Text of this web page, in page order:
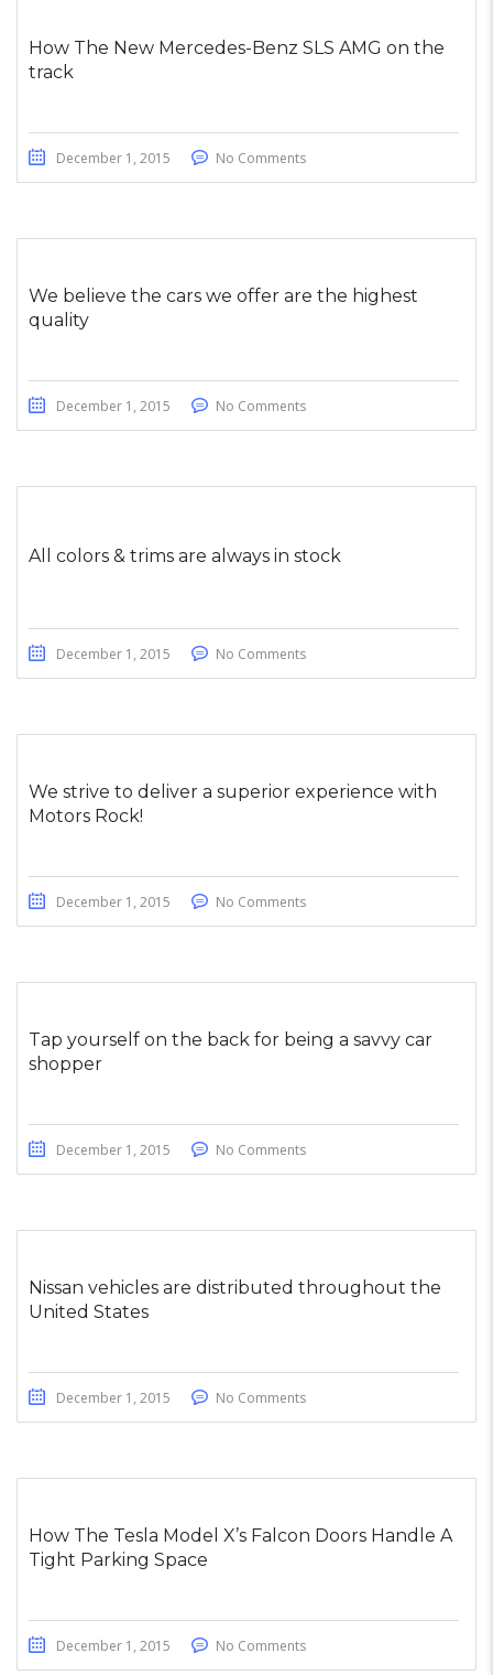
How The New Mercedes-Benz SLS AMG on the
track
December 1, 2015 No Comments
We believe the cars we offer are the highest
quality
December 1, 2015 No Comments
All colors & trims are always in stock
December 1, 2015 No Comments
We strive to deliver a superior experience with
Motors Rock!
December 1, 2015 No Comments
Tap yourself on the back for being a savvy car
shopper
December 1, 2015 No Comments
Nissan vehicles are distributed throughout the
United States
December 1, 2015 No Comments
How The Tesla Model X’s Falcon Doors Handle A
Tight Parking Space
December 1, 2015 No Comments